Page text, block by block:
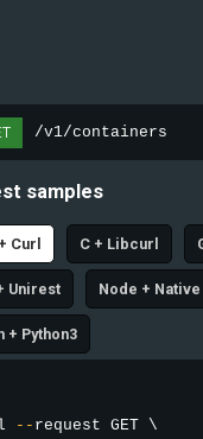
/v1/containers
samples
Curl C + Libcurl
Unirest Node + Native
+ Python3
-- request GET \